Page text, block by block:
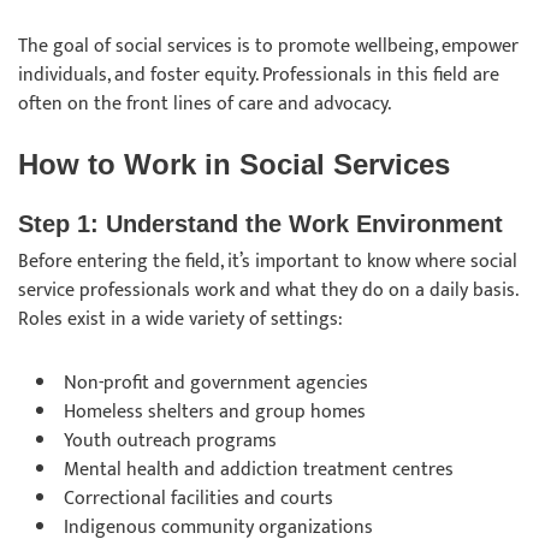
The goal of social services is to promote wellbeing, empower
individuals, and foster equity. Professionals in this field are
often on the front lines of care and advocacy.
How to Work in Social Services
Step 1: Understand the Work Environment
Before entering the field, it’s important to know where social
service professionals work and what they do on a daily basis.
Roles exist in a wide variety of settings:
Non-profit and government agencies
Homeless shelters and group homes
Youth outreach programs
Mental health and addiction treatment centres
Correctional facilities and courts
Indigenous community organizations